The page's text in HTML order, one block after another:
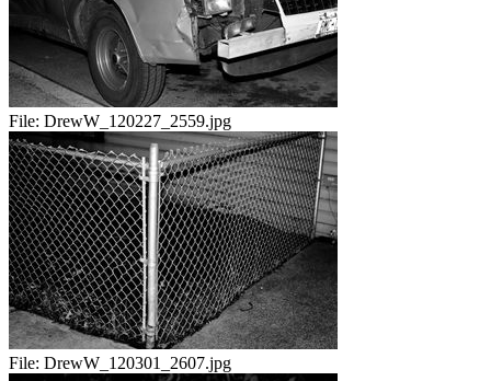
File: DrewW_120227_2559.jpg
File: DrewW_120301_2607.jpg